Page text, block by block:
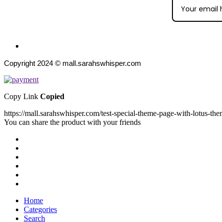
Copyright 2024 © mall.sarahswhisper.com
Copy Link Copied
https://mall.sarahswhisper.com/test-special-theme-page-with-lotus-
You can share the product with your friends
Home
Categories
Search